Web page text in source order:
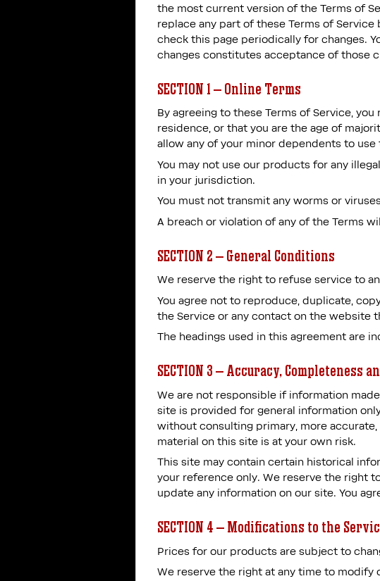
the most current version of the Terms of
replace any part of these Terms of
check this page periodically for changes.
changes constitutes acceptance of those
SECTION 1 – Online Terms
By agreeing to these Terms of Service,
residence, or that you are the age of
allow any of your minor dependents to use
You may not use our products for any
in your jurisdiction.
You must not transmit any worms or
A breach or violation of any of the Terms
SECTION 2 – General Conditions
We reserve the right to refuse service to
You agree not to reproduce, duplicate,
the Service or any contact on the website
The headings used in this agreement are
SECTION 3 – Accuracy, Completeness
We are not responsible if information
site is provided for general information
without consulting primary, more
material on this site is at your own risk.
This site may contain certain historical
your reference only. We reserve the right
update any information on our site. You
SECTION 4 – Modifications to the
Prices for our products are subject to
We reserve the right at any time to